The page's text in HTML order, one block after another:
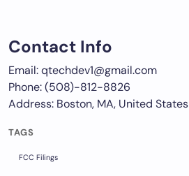
Contact Info
Email: qtechdev1@gmail.com
Phone: (508)-812-8826
Address: Boston, MA, United States
TAGS
FCC Filings